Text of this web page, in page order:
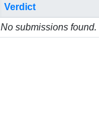
Verdict
No submissions found.